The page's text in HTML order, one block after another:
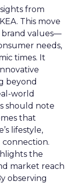
from
This move
brand values—
needs,
times. It
beyond
world
should note
that
lifestyle,
the
market reach
observing